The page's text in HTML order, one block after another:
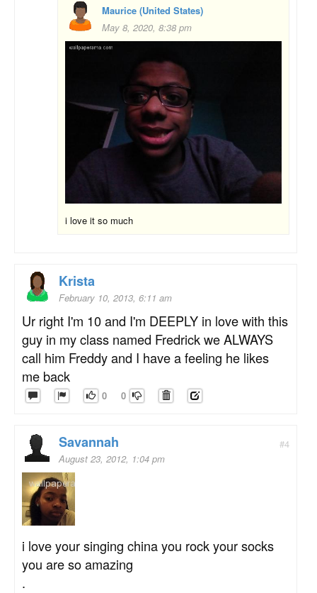
Maurice (United States)
May 8, 2020, 8:38 pm
i love it so much
Krista
February 10, 2013, 6:11 am
Ur right I'm 10 and I'm DEEPLY in love with this
guy in my class named Fredrick we ALWAYS
call him Freddy and I have a feeling he likes
me back
0 0
#4
Savannah
August 23, 2012, 1:04 pm
i love your singing china you rock your socks
you are so amazing
.